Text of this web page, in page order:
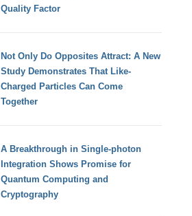
Quality Factor
Not Only Do Opposites Attract: A New
Study Demonstrates That Like-
Charged Particles Can Come
Together
A Breakthrough in Single-photon
Integration Shows Promise for
Quantum Computing and
Cryptography